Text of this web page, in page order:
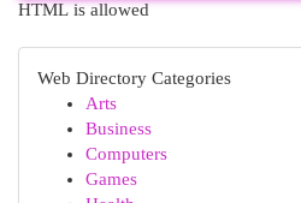
HTML is allowed
Web Directory Categories
Arts
Business
Computers
Games